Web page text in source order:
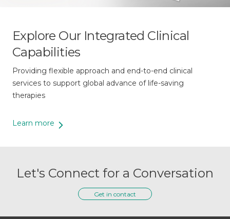
Explore Our Integrated Clinical
Capabilities
Providing flexible approach and end-to-end clinical
services to support global advance of life-saving
therapies
Learn more
Let's Connect for a Conversation
Get in contact